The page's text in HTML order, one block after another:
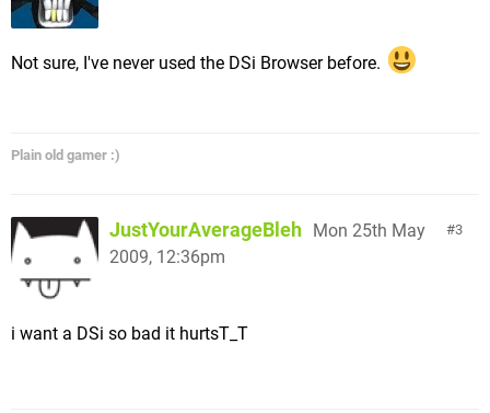
Not sure, I've never used the DSi Browser before.
Plain old gamer :)
3
JustYourAverageBleh Mon 25th May
2009, 12:36pm
i want a DSi so bad it hurtsT_T